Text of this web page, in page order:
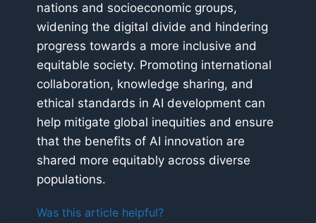
nations and socioeconomic groups,
widening the digital divide and hindering
progress towards a more inclusive and
equitable society. Promoting international
collaboration, knowledge sharing, and
ethical standards in AI development can
help mitigate global inequities and ensure
that the benefits of AI innovation are
shared more equitably across diverse
populations.
Was this article helpful?